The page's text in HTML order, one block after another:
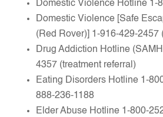
Domestic Violence Hotline 1-
Domestic Violence [Safe
(Red Rover)] 1-916-429-2457
Drug Addiction Hotline
4357 (treatment referral)
Eating Disorders Hotline 1-
888-236-1188
Elder Abuse Hotline 1-800-